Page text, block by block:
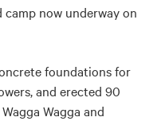
now underway on
foundations for
and erected 90
Wagga and